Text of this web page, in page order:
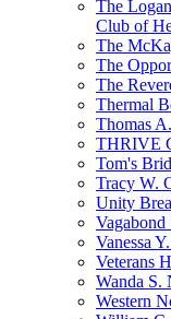
The
Club of
The
The
The
Thermal
Thomas
THRIVE
Tom's
Tracy W.
Unity
Vanessa
Veterans
Wanda S.
Western